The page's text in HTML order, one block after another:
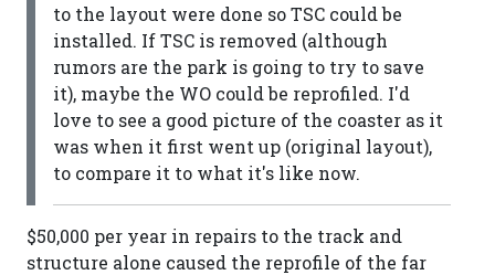
to the layout were done so TSC could be
installed. If TSC is removed (although
rumors are the park is going to try to save
it), maybe the WO could be reprofiled. I'd
love to see a good picture of the coaster as it
was when it first went up (original layout),
to compare it to what it's like now.
$50,000 per year in repairs to the track and
structure alone caused the reprofile of the far